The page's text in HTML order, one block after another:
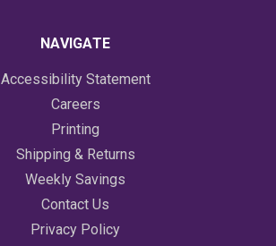
NAVIGATE
Accessibility Statement
Careers
Printing
Shipping & Returns
Weekly Savings
Contact Us
Privacy Policy